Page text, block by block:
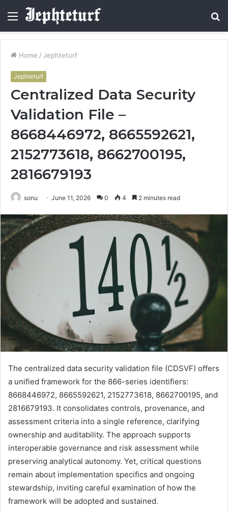
Menu
Home / Jephteturf
Jephteturf
Centralized Data Security
Validation File –
8668446972, 8665592621,
2152773618, 8662700195,
2816679193
sonu June 11, 2026 0 4 2 minutes read
The centralized data security validation file (CDSVF) offers
a unified framework for the 866-series identifiers:
8668446972, 8665592621, 2152773618, 8662700195, and
2816679193. It consolidates controls, provenance, and
assessment criteria into a single reference, clarifying
ownership and auditability. The approach supports
interoperable governance and risk assessment while
preserving analytical autonomy. Yet, critical questions
remain about implementation specifics and ongoing
stewardship, inviting careful examination of how the
framework will be adopted and sustained.